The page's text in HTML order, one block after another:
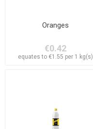
Oranges
€0.42
equates to €1.55 per 1 kg(s)